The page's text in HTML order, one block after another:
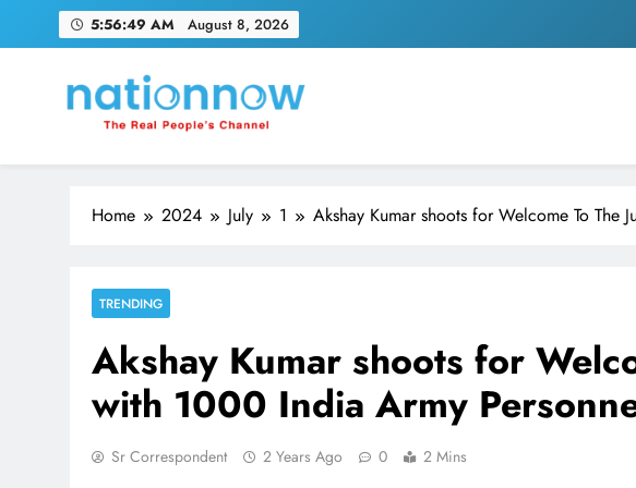
5:56:50 AM August 8, 2026
Nation Now
The Real People's Channel
Home 2024 July 1 Akshay Kumar shoots for Welcome To The
TRENDING
Akshay Kumar shoots for
with 1000 India Army
Sr Correspondent 2 Years Ago 0 2 Mins